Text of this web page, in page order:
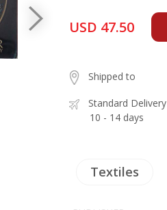
USD 47.50
Shipped to
Standard Delivery
10 - 14 days
Textiles